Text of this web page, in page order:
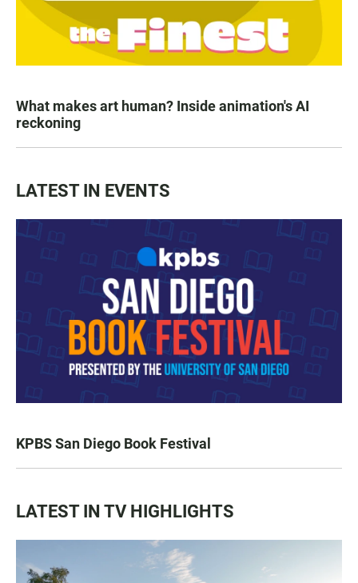
What makes art human? Inside animation's AI
reckoning
LATEST IN EVENTS
KPBS San Diego Book Festival
LATEST IN TV HIGHLIGHTS